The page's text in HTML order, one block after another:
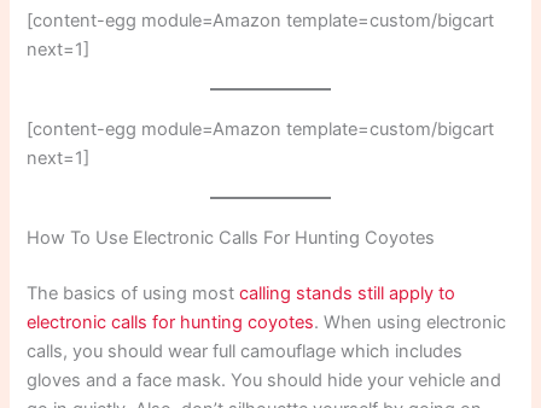
[content-egg module=Amazon template=custom/bigcart
next=1]
[content-egg module=Amazon template=custom/bigcart
next=1]
How To Use Electronic Calls For Hunting Coyotes
The basics of using mostcalling stands still apply to
electronic calls for hunting coyotes. When using electronic
calls, you should wear full camouflage which includes
gloves and a face mask. You should hide your vehicle and